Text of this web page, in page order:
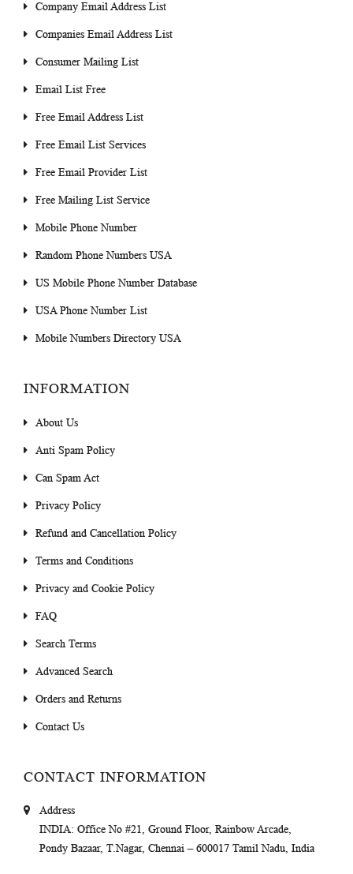
Company Email Address List
Companies Email Address List
Consumer Mailing List
Email List Free
Free Email Address List
Free Email List Services
Free Email Provider List
Free Mailing List Service
Mobile Phone Number
Random Phone Numbers USA
US Mobile Phone Number Database
USA Phone Number List
Mobile Numbers Directory USA
INFORMATION
About Us
Anti Spam Policy
Can Spam Act
Privacy Policy
Refund and Cancellation Policy
Terms and Conditions
Privacy and Cookie Policy
FAQ
Search Terms
Advanced Search
Orders and Returns
Contact Us
CONTACT INFORMATION
Address
INDIA: Office No #21, Ground Floor, Rainbow Arcade,
Pondy Bazaar, T.Nagar, Chennai – 600017 Tamil Nadu, India